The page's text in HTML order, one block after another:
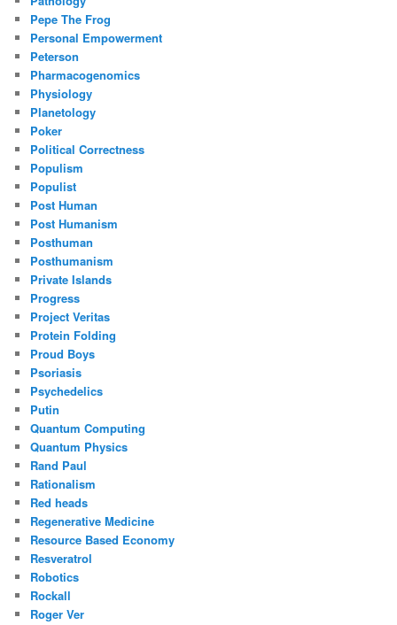
Pepe The Frog
Personal Empowerment
Peterson
Pharmacogenomics
Physiology
Planetology
Poker
Political Correctness
Populism
Populist
Post Human
Post Humanism
Posthuman
Posthumanism
Private Islands
Progress
Project Veritas
Protein Folding
Proud Boys
Psoriasis
Psychedelics
Putin
Quantum Computing
Quantum Physics
Rand Paul
Rationalism
Red heads
Regenerative Medicine
Resource Based Economy
Resveratrol
Robotics
Rockall
Roger Ver